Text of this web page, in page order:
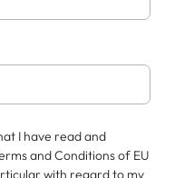
I have read and
and Conditions of EU
with regard to my